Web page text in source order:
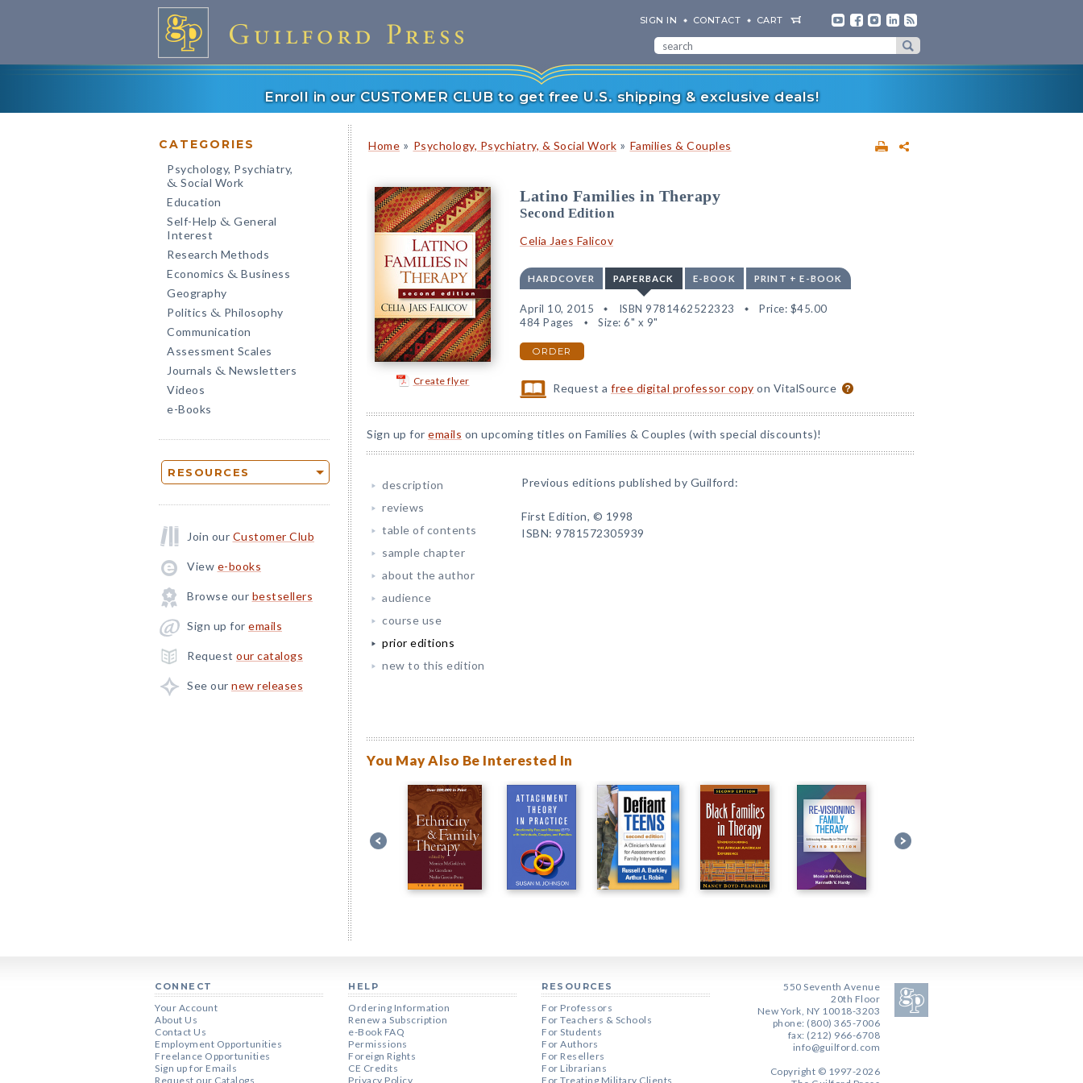
SIGN IN CONTACT CART
Enroll in our CUSTOMER CLUB to get free U.S. shipping & exclusive deals!
CATEGORIES
Psychology, Psychiatry,
& Social Work
Education
Self-Help & General
Interest
Research Methods
Economics & Business
Geography
Politics & Philosophy
Communication
Assessment Scales
Journals & Newsletters
Videos
e-Books
RESOURCES
Join our Customer Club
View e-books
Browse our bestsellers
Sign up for emails
Request our catalogs
See our new releases
Home » Psychology, Psychiatry, & Social Work » Families & Couples
Create flyer
Latino Families in Therapy
Second Edition
Celia Jaes Falicov
HARDCOVER PAPERBACK E-BOOK PRINT + E-BOOK
April 10, 2015 ISBN 9781462522323 Price: $45.00
484 Pages
Size: 6" x 9"
ORDER
Request afree digital professor copy on VitalSource
Sign up for emails on upcoming titles on Families & Couples (with special discounts)!
description
reviews
table of contents
sample chapter
about the author
audience
course use
prior editions
new to this edition
Previous editions published by Guilford:
First Edition, © 1998
ISBN: 9781572305939
You May Also Be Interested In
CONNECT
Your Account
About Us
Contact Us
Employment Opportunities
Freelance Opportunities
Sign up for Emails
Request our Catalogs
HELP
Ordering Information
Renew a Subscription
e-Book FAQ
Permissions
Foreign Rights
CE Credits
Privacy Policy
RESOURCES
For Professors
For Teachers & Schools
For Students
For Authors
For Resellers
For Librarians
For Treating Military Clients
550 Seventh Avenue
20th Floor
New York, NY 10018-3203
phone: (800) 365-7006
fax: (212) 966-6708
info@guilford.com
Copyright © 1997-2026